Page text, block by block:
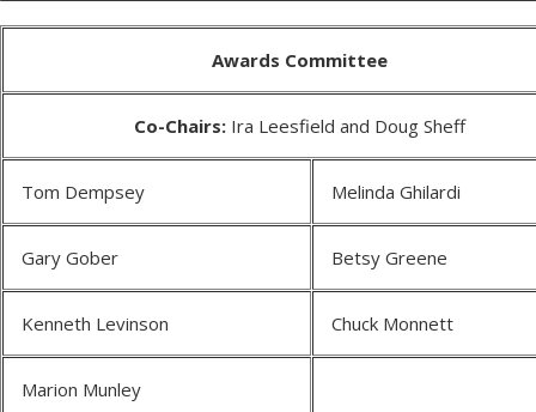
Awards Committee
Co-Chairs:Ira Leesfield and Doug Sheff
Tom Dempsey Melinda Ghilardi
Gary Gober Betsy Greene
Kenneth Levinson Chuck Monnett
Marion Munley